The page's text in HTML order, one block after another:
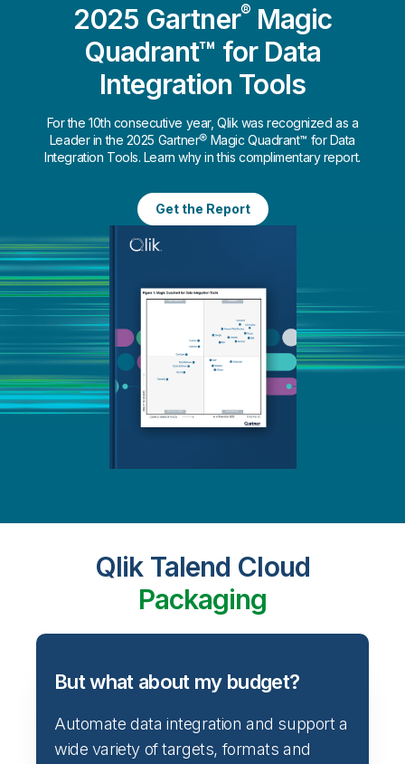
2025 Gartner®Magic
Quadrant™ for Data
Integration Tools
For the 10th consecutive year, Qlik was recognized as a
Leader in the 2025 Gartner® Magic Quadrant™ for Data
Integration Tools. Learn why in this complimentary report.
Get the Report
Qlik Talend Cloud
Packaging
But what about my budget?
Automate data integration and support a
wide variety of targets, formats and